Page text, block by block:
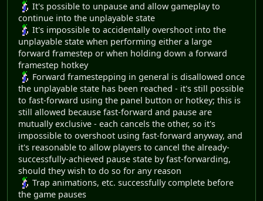
It's possible to unpause and allow gameplay to
continue into the unplayable state
It's impossible to accidentally overshoot into the
unplayable state when performing either a large
forward framestep or when holding down a forward
framestep hotkey
Forward framestepping in general is disallowed once
the unplayable state has been reached - it's still possible
to fast-forward using the panel button or hotkey; this is
still allowed because fast-forward and pause are
mutually exclusive - each cancels the other, so it's
impossible to overshoot using fast-forward anyway, and
it's reasonable to allow players to cancel the already-
successfully-achieved pause state by fast-forwarding,
should they wish to do so for any reason
Trap animations, etc. successfully complete before
the game pauses